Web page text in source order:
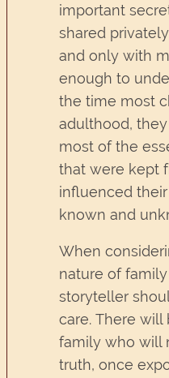
important
shared
and only with
enough to
the time most
adulthood,
most of the
that were kept
influenced
known and
When
nature of
storyteller
care. There will
family who will
truth, once